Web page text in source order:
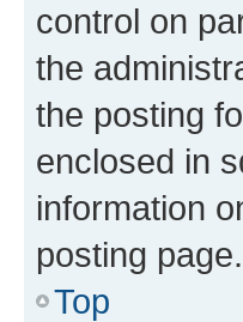
control on
the
the posting
enclosed in
information
posting page.
Top